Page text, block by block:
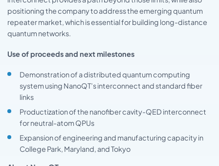
positioning the company to address the emerging quantum
repeater market, which is essential for building long-distance
quantum networks.
Use of proceeds and next milestones
Demonstration of a distributed quantum computing
system using NanoQT’s interconnect and standard fiber
links
Productization of the nanofiber cavity-QED interconnect
for neutral-atom QPUs
Expansion of engineering and manufacturing capacity in
College Park, Maryland, and Tokyo